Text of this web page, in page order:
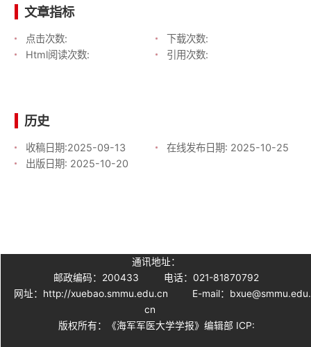
文章指标
点击次数:
下载次数:
Html阅读次数:
引用次数:
历史
收稿日期:2025-09-13 在线发布日期: 2025-10-25
出版日期: 2025-10-20
通讯地址：
邮政编码：200433
电话：021-81870792
网址：http://xuebao.smmu.edu.cn
E-mail：bxue@smmu.edu.
cn
版权所有：《海军军医大学学报》编辑部 ICP: